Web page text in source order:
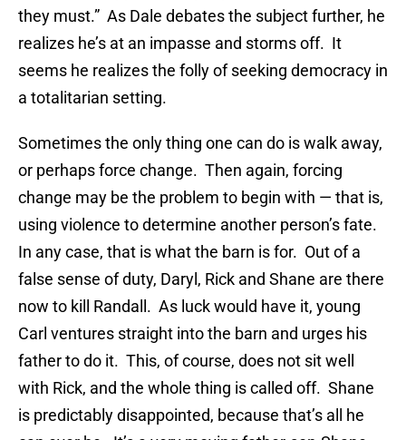
they must.” As Dale debates the subject further, he
realizes he’s at an impasse and storms off. It
seems he realizes the folly of seeking democracy in
a totalitarian setting.
Sometimes the only thing one can do is walk away,
or perhaps force change. Then again, forcing
change may be the problem to begin with — that is,
using violence to determine another person’s fate.
In any case, that is what the barn is for. Out of a
false sense of duty, Daryl, Rick and Shane are there
now to kill Randall. As luck would have it, young
Carl ventures straight into the barn and urges his
father to do it. This, of course, does not sit well
with Rick, and the whole thing is called off. Shane
is predictably disappointed, because that’s all he